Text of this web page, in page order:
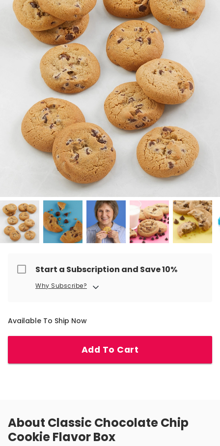
Start a Subscription and Save 10%
Why Subscribe?
Available To Ship Now
Add To Cart
About Classic Chocolate Chip
Cookie Flavor Box